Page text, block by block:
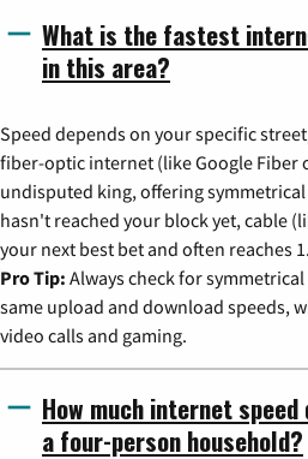
What is the fastest
in this area?
Speed depends on your specific
fiber-optic internet (like Google Fiber
undisputed king, offering
hasn't reached your block yet, cable
your next best bet and often reaches
Pro Tip: Always check for
same upload and download speeds,
video calls and gaming.
How much internet
a four-person household?